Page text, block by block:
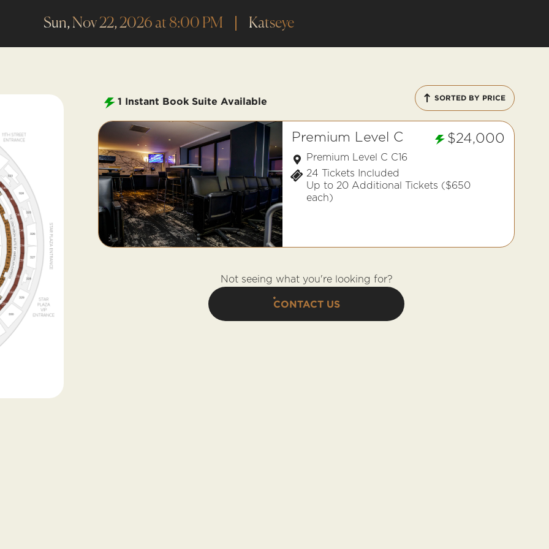
Sun, Nov 22, 2026 at 8:00 PM Katseye
1 Instant Book Suite Available SORTED BY PRICE
Premium Level C $24,000
Premium Level C C16
24 Tickets Included
Up to 20 Additional Tickets ($650
each)
Not seeing what you're looking for?
CONTACT US